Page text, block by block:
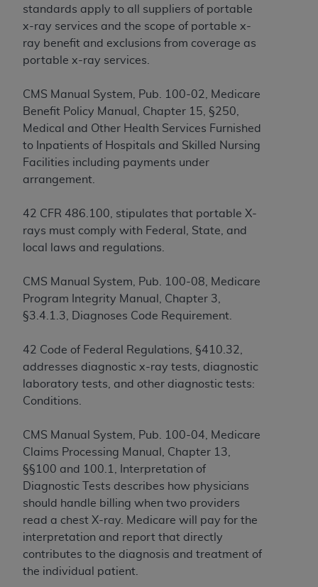
standards apply to all suppliers of portable
x-ray services and the scope of portable x-
ray benefit and exclusions from coverage as
portable x-ray services.
CMS Manual System, Pub. 100-02, Medicare
Benefit Policy Manual, Chapter 15, §250,
Medical and Other Health Services Furnished
to Inpatients of Hospitals and Skilled Nursing
Facilities including payments under
arrangement.
42 CFR 486.100, stipulates that portable X-
rays must comply with Federal, State, and
local laws and regulations.
CMS Manual System, Pub. 100-08, Medicare
Program Integrity Manual, Chapter 3,
§3.4.1.3, Diagnoses Code Requirement.
42 Code of Federal Regulations, §410.32,
addresses diagnostic x-ray tests, diagnostic
laboratory tests, and other diagnostic tests:
Conditions.
CMS Manual System, Pub. 100-04, Medicare
Claims Processing Manual, Chapter 13,
§§100 and 100.1, Interpretation of
Diagnostic Tests describes how physicians
should handle billing when two providers
read a chest X-ray. Medicare will pay for the
interpretation and report that directly
contributes to the diagnosis and treatment of
the individual patient.
These materials contain Current Dental
Terminology (CDT TM ), Copyright©2025 American
Dental Association ( ADA). All rights reserved. CDT
is a trademark of theADA
The license granted herein is expressly conditioned
upon your acceptance of all terms and conditions
contained in this Agreement. By clicking below in
the button labeled “I ACCEPT” you hereby
acknowledge that you have read, understood, and
agree to all terms and conditions set forth in this
conditions set forth herein, click below on the button
labeled “I DO NOT ACCEPT” and exit from this
screen.
represent that you are authorized to act on behalf
of such organization and that your acceptance of
the terms of this Agreement creates a legally
herein “YOU” and “YOUR” refer to you and any
organization on behalf of which you are acting.
Subject to the terms and conditions contained in
agents are authorized to use CDT only as
contained in the following authorized materials
and solely for internal use by yourself,
employees, and agents within your organization
within the United States and its territories. Use
of CDT is limited to use in programs
administered by Centers for Medicare &
Medicaid Services (CMS). You agree to take all
necessary steps to ensure that your employees